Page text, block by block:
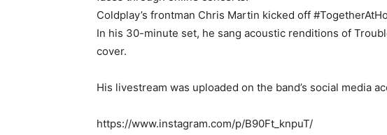
Coldplay’s frontman Chris Martin kicked off
In his 30-minute set, he sang acoustic renditions of
cover.
His livestream was uploaded on the band’s social media
https://www.instagram.com/p/B90Ft_knpuT/